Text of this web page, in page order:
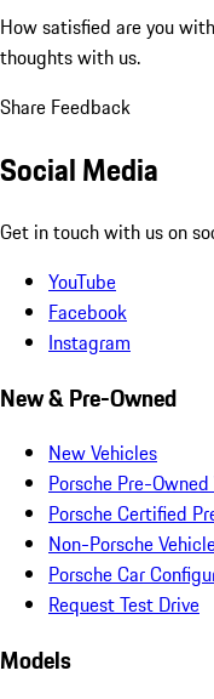
How satisfied are you
thoughts with us.
Share Feedback
Social Media
Get in touch with us on
YouTube
Facebook
Instagram
New & Pre-Owned
New Vehicles
Porsche Pre-
Porsche Certified
Non-Porsche
Porsche Car
Request Test Drive
Models